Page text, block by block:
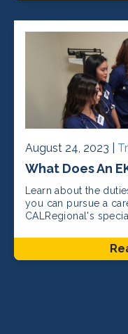
August 24, 2023 |
What Does An
Learn about the
you can pursue a
CALRegional's